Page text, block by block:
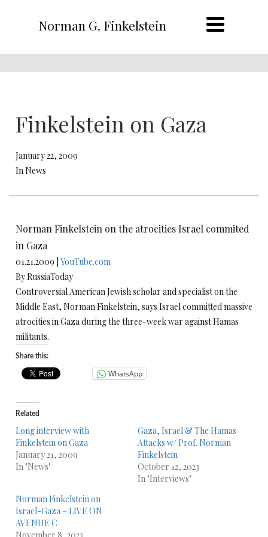
Norman G. Finkelstein
Finkelstein on Gaza
January 22, 2009
In News
Norman Finkelstein on the atrocities Israel commited
in Gaza
01.21.2009 | YouTube.com
By RussiaToday
Controversial American Jewish scholar and specialist on the
Middle East, Norman Finkelstein, says Israel committed massive
atrocities in Gaza during the three-week war against Hamas
militants.
Share this:
WhatsApp
Related
Long interview with
Finkelstein on Gaza
January 21, 2009
In "News"
Gaza, Israel & The Hamas
Attacks w/ Prof. Norman
Finkelstein
October 12, 2023
In "Interviews"
Norman Finkelstein on
Israel-Gaza – LIVE ON
AVENUE C